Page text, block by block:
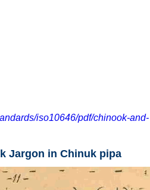
iso10646/pdf/chinook-and-
Jargon in Chinuk pipa